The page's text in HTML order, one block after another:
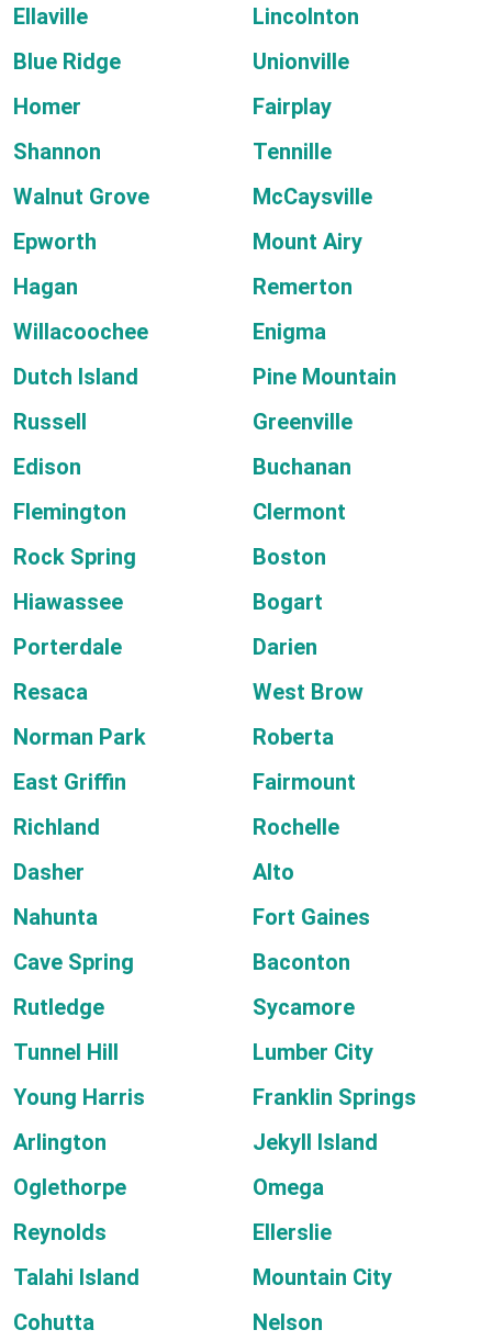
Ellaville
Lincolnton
Blue Ridge
Unionville
Homer
Fairplay
Shannon
Tennille
Walnut Grove
McCaysville
Epworth
Mount Airy
Hagan
Remerton
Willacoochee
Enigma
Dutch Island
Pine Mountain
Russell
Greenville
Edison
Buchanan
Flemington
Clermont
Rock Spring
Boston
Hiawassee
Bogart
Porterdale
Darien
Resaca
West Brow
Norman Park
Roberta
East Griffin
Fairmount
Richland
Rochelle
Dasher
Alto
Nahunta
Fort Gaines
Cave Spring
Baconton
Rutledge
Sycamore
Tunnel Hill
Lumber City
Young Harris
Franklin Springs
Arlington
Jekyll Island
Oglethorpe
Omega
Reynolds
Ellerslie
Talahi Island
Mountain City
Cohutta
Nelson